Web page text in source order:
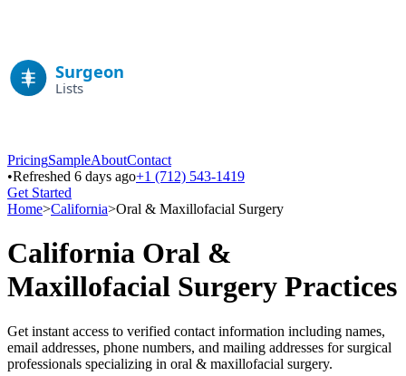
PricingSampleAboutContact
•Refreshed 6 days ago+1 (712) 543-1419
Get Started
Home>California>Oral & Maxillofacial Surgery
California Oral &
Maxillofacial Surgery Practices
Get instant access to verified contact information including names,
email addresses, phone numbers, and mailing addresses for surgical
professionals specializing in oral & maxillofacial surgery.